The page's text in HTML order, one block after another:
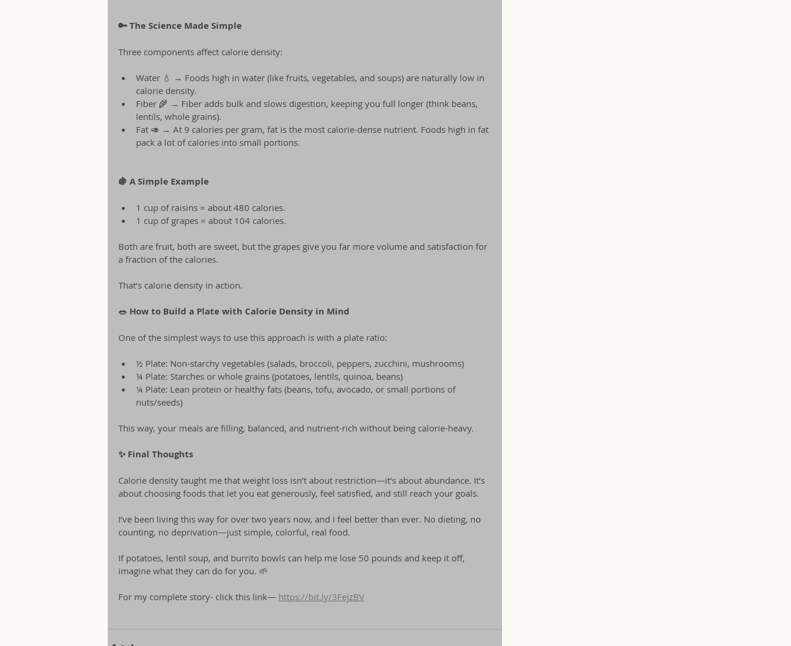
🔑 The Science Made Simple
Three components affect calorie density:
Water 💧 → Foods high in water (like fruits, vegetables, and soups) are naturally low in
calorie density.
Fiber 🌾 → Fiber adds bulk and slows digestion, keeping you full longer (think beans,
lentils, whole grains).
Fat 🥑 → At 9 calories per gram, fat is the most calorie-dense nutrient. Foods high in fat
pack a lot of calories into small portions.
🍇 A Simple Example
1 cup of raisins = about 480 calories.
1 cup of grapes = about 104 calories.
Both are fruit, both are sweet, but the grapes give you far more volume and satisfaction for
a fraction of the calories.
That’s calorie density in action.
🥗 How to Build a Plate with Calorie Density in Mind
One of the simplest ways to use this approach is with a plate ratio:
½ Plate: Non-starchy vegetables (salads, broccoli, peppers, zucchini, mushrooms)
¼ Plate: Starches or whole grains (potatoes, lentils, quinoa, beans)
¼ Plate: Lean protein or healthy fats (beans, tofu, avocado, or small portions of
nuts/seeds)
This way, your meals are filling, balanced, and nutrient-rich without being calorie-heavy.
✨ Final Thoughts
Calorie density taught me that weight loss isn’t about restriction—it’s about abundance. It’s
about choosing foods that let you eat generously, feel satisfied, and still reach your goals.
I’ve been living this way for over two years now, and I feel better than ever. No dieting, no
counting, no deprivation—just simple, colorful, real food.
If potatoes, lentil soup, and burrito bowls can help me lose 50 pounds and keep it off,
imagine what they can do for you. 🌱
For my complete story- click this link— https://bit.ly/3FejzBV